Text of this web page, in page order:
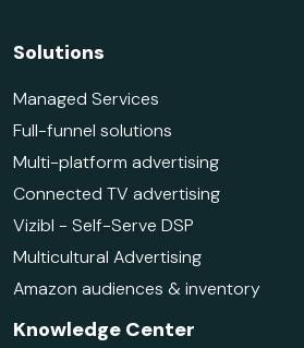
Solutions
Managed Services
Full-funnel solutions
Multi-platform advertising
Connected TV advertising
Vizibl - Self-Serve DSP
Multicultural Advertising
Amazon audiences & inventory
Knowledge Center